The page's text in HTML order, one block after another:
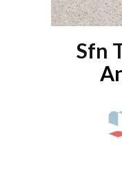
Sfn